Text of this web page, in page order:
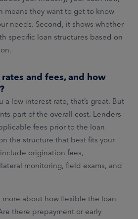
means they want to get to know
needs. Second, it shows whether
specific loan structures based on
and fees, and how
a low interest rate, that’s great. But
part of the overall cost. Lenders
fees prior to the loan
the structure that best fits your
origination fees,
monitoring, field exams, and
about how flexible the loan
there prepayment or early